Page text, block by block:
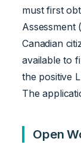
must first
Canadian
available to
the positive
The
Open